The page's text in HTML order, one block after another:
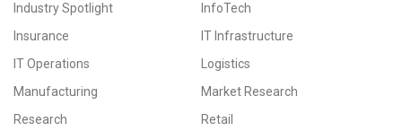
Industry Spotlight
InfoTech
Insurance
IT Infrastructure
IT Operations
Logistics
Manufacturing
Market Research
Research
Retail